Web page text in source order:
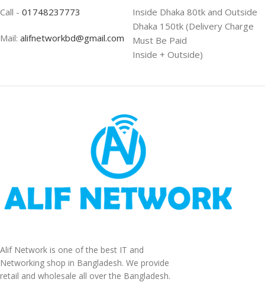
Call - 01748237773
Mail: alifnetworkbd@gmail.com
Inside Dhaka 80tk and Outside
Dhaka 150tk (Delivery Charge
Must Be Paid
Inside + Outside)
Alif Network is one of the best IT and
Networking shop in Bangladesh. We provide
retail and wholesale all over the Bangladesh.